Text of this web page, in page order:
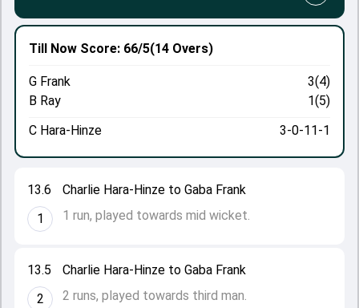
13.5
2
Charlie Hara-Hinze to Gaba Frank
2 runs, played towards third man.
13.6
1
Charlie Hara-Hinze to Gaba Frank
1 run, played towards mid wicket.
Till Now Score: 66/5(14 Overs)
G Frank
3(4)
B Ray
1(5)
C Hara-Hinze
3-0-11-1